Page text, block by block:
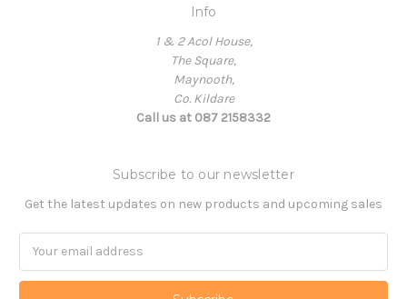
Info
1 & 2 Acol House,
The Square,
Maynooth,
Co. Kildare
Call us at 087 2158332
Subscribe to our newsletter
Get the latest updates on new products and upcoming sales